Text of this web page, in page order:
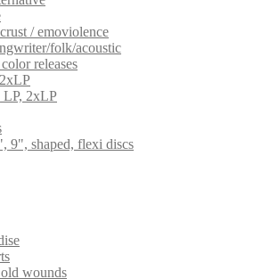
/ emoviolence
folk/acoustic
releases
2xLP
9", shaped, flexi discs
wounds